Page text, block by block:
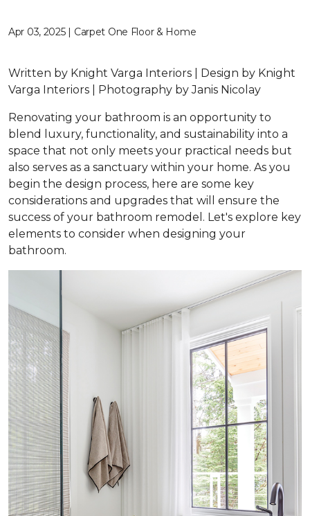
Apr 03, 2025 | Carpet One Floor & Home
Written by Knight Varga Interiors | Design by Knight
Varga Interiors | Photography by Janis Nicolay
Renovating your bathroom is an opportunity to
blend luxury, functionality, and sustainability into a
space that not only meets your practical needs but
also serves as a sanctuary within your home. As you
begin the design process, here are some key
considerations and upgrades that will ensure the
success of your bathroom remodel. Let's explore key
elements to consider when designing your
bathroom.